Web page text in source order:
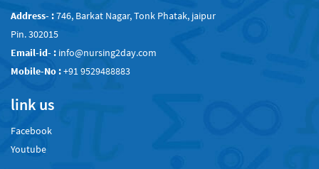
Address- :746, Barkat Nagar, Tonk Phatak, jaipur
Pin. 302015
Email-id- : info@nursing2day.com
Mobile-No :+91 9529488883
link us
Facebook
Youtube